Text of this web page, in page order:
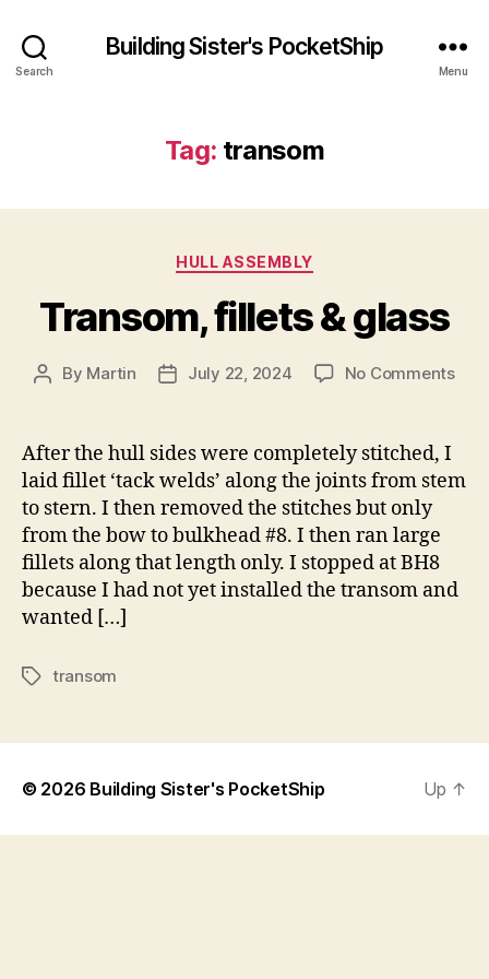
Search
Building Sister's PocketShip
Menu
Tag: transom
Categories
HULL ASSEMBLY
Transom, fillets & glass
Post
By Martin
PostJuly 22, 2024 No Commentson
After the hull sides were completely stitched, I
laid fillet ‘tack welds’ along the joints from stem
to stern. I then removed the stitches but only
from the bow to bulkhead #8. I then ran large
fillets along that length only. I stopped at BH8
because I had not yet installed the transom and
wanted […]
Tagstransom
© 2026 Building Sister's PocketShip Up ↑